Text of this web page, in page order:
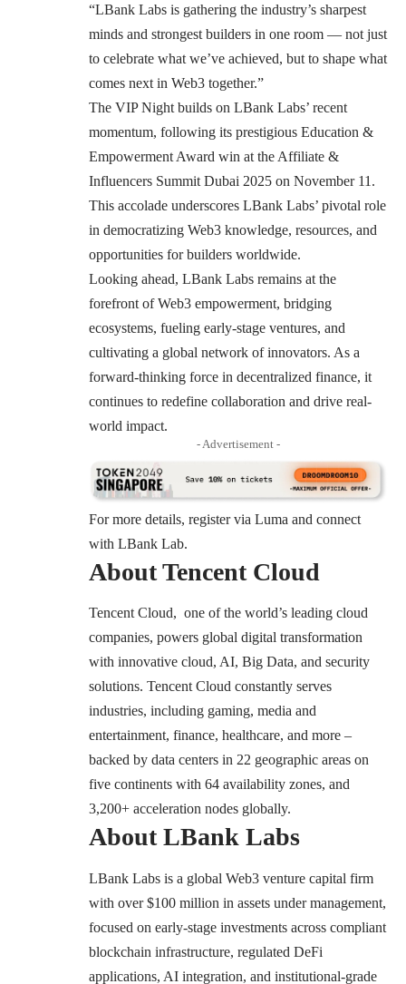
“LBank Labs is gathering the industry’s sharpest
minds and strongest builders in one room — not just
to celebrate what we’ve achieved, but to shape what
comes next in Web3 together.”
The VIP Night builds on LBank Labs’ recent
momentum, following its prestigious Education &
Empowerment Award win at the Affiliate &
Influencers Summit Dubai 2025 on November 11.
This accolade underscores LBank Labs’ pivotal role
in democratizing Web3 knowledge, resources, and
opportunities for builders worldwide.
Looking ahead, LBank Labs remains at the
forefront of Web3 empowerment, bridging
ecosystems, fueling early-stage ventures, and
cultivating a global network of innovators. As a
forward-thinking force in decentralized finance, it
continues to redefine collaboration and drive real-
world impact.
- Advertisement -
For more details, register via Luma and connect
with LBank Lab.
About Tencent Cloud
Tencent Cloud, one of the world’s leading cloud
companies, powers global digital transformation
with innovative cloud, AI, Big Data, and security
solutions. Tencent Cloud constantly serves
industries, including gaming, media and
entertainment, finance, healthcare, and more –
backed by data centers in 22 geographic areas on
five continents with 64 availability zones, and
3,200+ acceleration nodes globally.
About LBank Labs
LBank Labs is a global Web3 venture capital firm
with over $100 million in assets under management,
focused on early-stage investments across compliant
blockchain infrastructure, regulated DeFi
applications, AI integration, and institutional-grade